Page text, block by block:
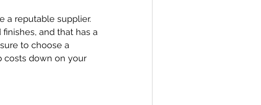
a reputable supplier.
and that has a
to choose a
costs down on your